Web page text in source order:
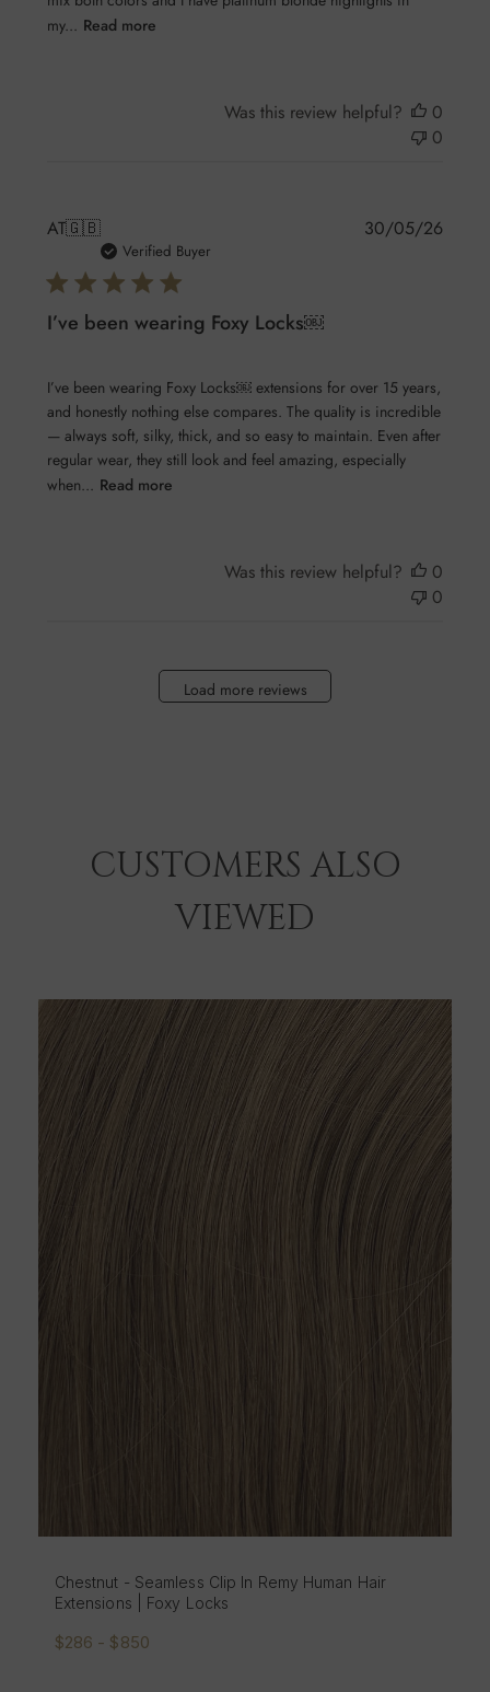
my... Read more
Was this review helpful?
0
0
AT🇬🇧
Verified Buyer
I’ve been wearing Foxy Locks￼
I’ve been wearing Foxy Locks￼ extensions for over 15 years,
and honestly nothing else compares. The quality is incredible
— always soft, silky, thick, and so easy to maintain. Even after
regular wear, they still look and feel amazing, especially
when... Read more
30/05/26
Was this review helpful?
0
0
Load more reviews
CUSTOMERS ALSO
VIEWED
Brondie - Seamless Clip In Remy Human Hair
Extensions | Foxy Locks
$286 - $850